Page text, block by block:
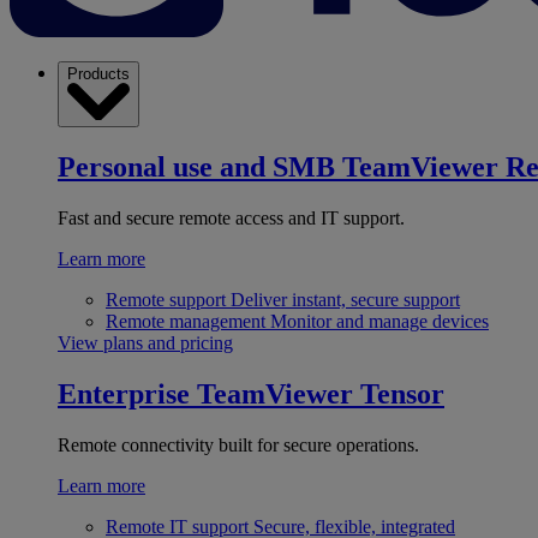
Products
Personal use and SMB TeamViewer
Fast and secure remote access and IT support.
Learn more
Remote support Deliver instant, secure support
Remote management Monitor and manage devices
View plans and pricing
Enterprise TeamViewer Tensor
Remote connectivity built for secure operations.
Learn more
Remote IT support Secure, flexible, integrated